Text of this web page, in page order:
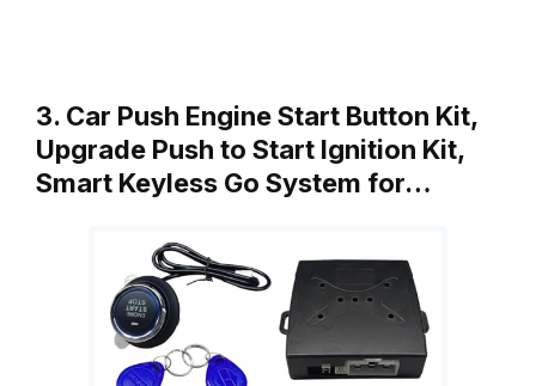
3. Car Push Engine Start Button Kit,
Upgrade Push to Start Ignition Kit,
Smart Keyless Go System for…